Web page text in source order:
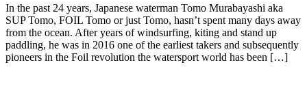
In the past 24 years, Japanese waterman Tomo Murabayashi aka
SUP Tomo, FOIL Tomo or just Tomo, hasn’t spent many days away
from the ocean. After years of windsurfing, kiting and stand up
paddling, he was in 2016 one of the earliest takers and subsequently
pioneers in the Foil revolution the watersport world has been […]